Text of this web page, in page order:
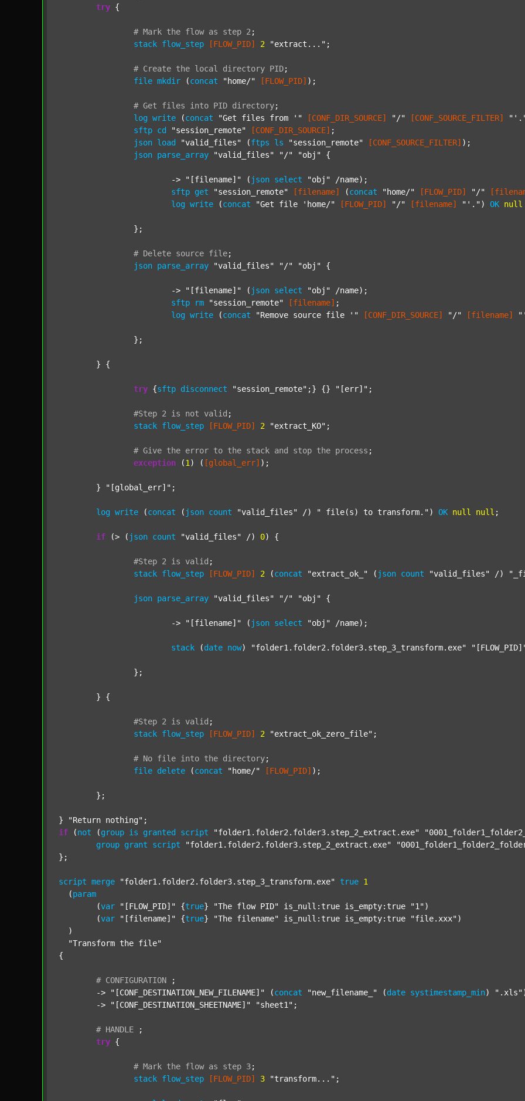
try {
# Mark the flow as step 2 ;
stack flow_step [FLOW_PID] 2 "extract..." ;
# Create the local directory PID;
file mkdir (concat "home/" [FLOW_PID] );
# Get files into PID directory;
log write (concat "Get files from '" [CONF_DIR_SOURCE] "/" [CONF_SOURCE_FILTER]
sftp cd "session_remote" [CONF_DIR_SOURCE] ;
json load "valid_files" (ftps ls "session_remote" [CONF_SOURCE_FILTER] );
json parse_array "valid_files" "/" "obj" {
			->
"[filename]" ( json select "obj"
/name);
sftp get "session_remote" [filename] (concat "home/" [FLOW_PID] "/"
log write (concat "Get file 'home/" [FLOW_PID] "/" [filename] "'." ) OK null
# Delete source file;
json parse_array "valid_files" "/" "obj" {
			->
"[filename]" ( json select "obj"
/name);
sftp
rm "session_remote" [filename] ;
log write (concat "Remove source file '" [CONF_DIR_SOURCE] "/" [filename]
try {sftp disconnect "session_remote" ;} {} "[err]" ;
#Step 2 is not valid ;
stack flow_step [FLOW_PID] 2 "extract_KO" ;
# Give the error to the stack and stop the process ;
exception (1 ) ( [global_err] );
	}
"[global_err]" ;
log write (concat ( json count "valid_files" /) " file(s) to transform." ) OK null null ;
if (> ( json count "valid_files" /) 0) {
#Step 2 is valid ;
stack flow_step [FLOW_PID] 2 (concat "extract_ok_" ( json count "valid_files" /)
json parse_array "valid_files" "/" "obj" {
			->
"[filename]" ( json select "obj" /name);
stack (date now) "folder1.folder2.folder3.step_3_transform.exe"
#Step 2 is valid ;
stack flow_step [FLOW_PID] 2 "extract_ok_zero_file" ;
# No file into the directory;
file delete (concat "home/" [FLOW_PID] );
} "Return nothing"
if (not (group is granted script "folder1.folder2.folder3.step_2_extract.exe"
group grant script "folder1.folder2.folder3.step_2_extract.exe"
};
script merge "folder1.folder2.folder3.step_3_transform.exe" true 1
  (
param
  	(
var "[FLOW_PID]" {true} "The flow PID" is_null:true is_empty:true "1" )
  	(
var "[filename]" {true} "The filename" is_null:true is_empty:true "file.xxx" )
  )
"Transform the file"
{
# CONFIGURATION
;
	->
"[CONF_DESTINATION_NEW_FILENAME]" (concat "new_filename_" (date systimestamp_min) ".xls"
	->
"[CONF_DESTINATION_SHEETNAME]" "sheet1" ;
# HANDLE
;
try {
# Mark the flow as step 3;
stack flow_step [FLOW_PID] 3 "transform..." ;